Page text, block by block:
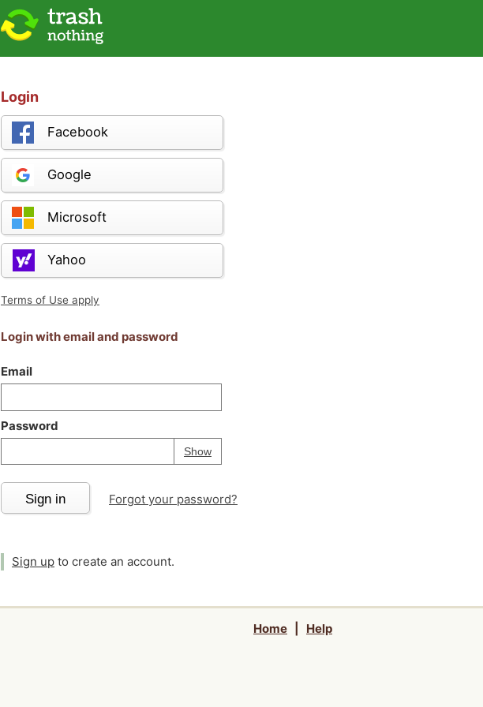
Login
Facebook
Google
Microsoft
Yahoo
Terms of Use apply
Login with email and password
Email
Password
ShowPassword
Your password is
Sign in Forgot your password?
Sign up to create an account.
Home Help